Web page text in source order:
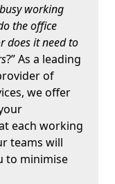
working
the office
does it need to
?” As a leading
of
we offer
each working
teams will
to minimise